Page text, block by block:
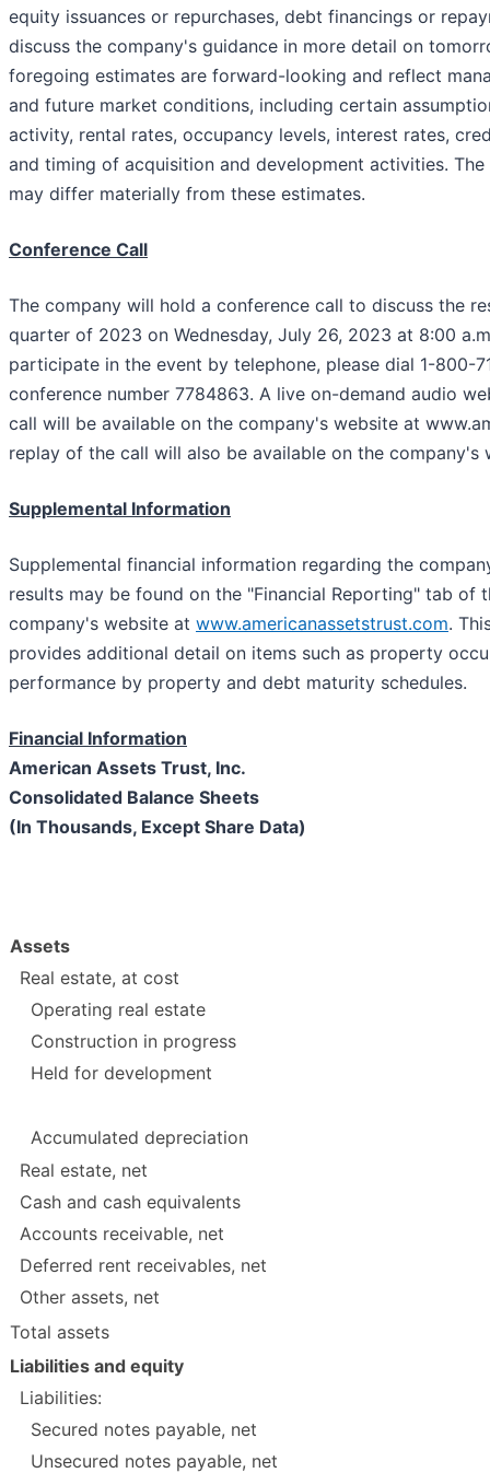
equity issuances or repurchases, debt financings or
discuss the company's guidance in more detail on
foregoing estimates are forward-looking and reflect
and future market conditions, including certain
activity, rental rates, occupancy levels, interest rates,
and timing of acquisition and development activities.
may differ materially from these estimates.
Conference Call
The company will hold a conference call to discuss the
quarter of 2023 on Wednesday, July 26, 2023 at 8:00
participate in the event by telephone, please dial 1-800-
conference number 7784863. A live on-demand audio
call will be available on the company's website at
replay of the call will also be available on the company's
Supplemental Information
Supplemental financial information regarding the
results may be found on the "Financial Reporting" tab of
company's website at www.americanassetstrust.com.
provides additional detail on items such as property
performance by property and debt maturity schedules.
Financial Information
American Assets Trust, Inc.
Consolidated Balance Sheets
(In Thousands, Except Share Data)
Assets
Real estate, at cost
Operating real estate
Construction in progress
Held for development
Accumulated depreciation
Real estate, net
Cash and cash equivalents
Accounts receivable, net
Deferred rent receivables, net
Other assets, net
Total assets
Liabilities and equity
Liabilities:
Secured notes payable, net
Unsecured notes payable, net